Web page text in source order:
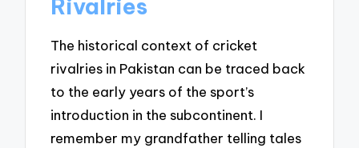
Rivalries
The historical context of cricket
rivalries in Pakistan can be traced back
to the early years of the sport’s
introduction in the subcontinent. I
remember my grandfather telling tales